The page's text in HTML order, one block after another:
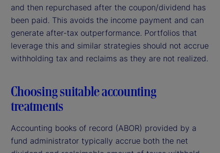
and then repurchased after the coupon/dividend has
been paid. This avoids the income payment and can
generate after-tax outperformance. Portfolios that
leverage this and similar strategies should not accrue
withholding tax and reclaims as they are not realized.
Choosing suitable accounting
treatments
Accounting books of record (ABOR) provided by a
fund administrator typically accrue both the net